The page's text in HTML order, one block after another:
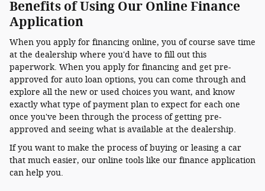
Benefits of Using Our Online Finance
Application
When you apply for financing online, you of course save time
at the dealership where you'd have to fill out this
paperwork. When you apply for financing and get pre-
approved for auto loan options, you can come through and
explore all the new or used choices you want, and know
exactly what type of payment plan to expect for each one
once you've been through the process of getting pre-
approved and seeing what is available at the dealership.
If you want to make the process of buying or leasing a car
that much easier, our online tools like our finance application
can help you.